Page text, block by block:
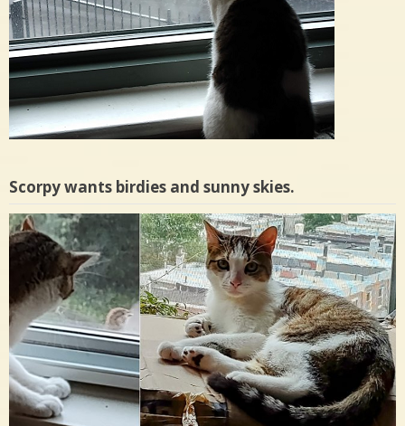
Scorpy wants birdies and sunny skies.